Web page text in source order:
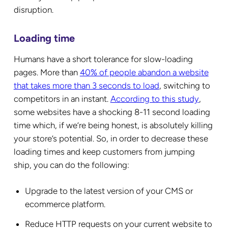
disruption.
Loading time
Humans have a short tolerance for slow-loading
pages. More than 40% of people abandon a website
that takes more than 3 seconds to load, switching to
competitors in an instant. According to this study,
some websites have a shocking 8-11 second loading
time which, if we’re being honest, is absolutely killing
your store’s potential. So, in order to decrease these
loading times and keep customers from jumping
ship, you can do the following:
Upgrade to the latest version of your CMS or
ecommerce platform.
Reduce HTTP requests on your current website to